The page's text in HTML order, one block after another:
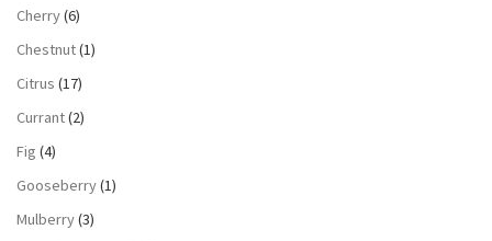
Cherry(6)
Chestnut(1)
Citrus (17)
Currant(2)
Fig (4)
Gooseberry(1)
Mulberry(3)